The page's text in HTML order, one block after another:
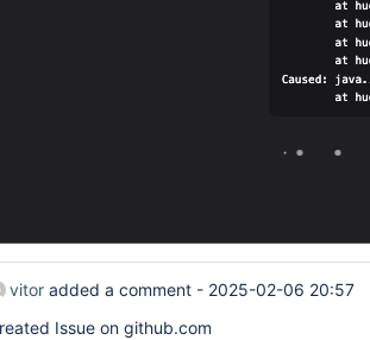
vitor added a comment - 2025-02-06 20:57
Issue on github.com